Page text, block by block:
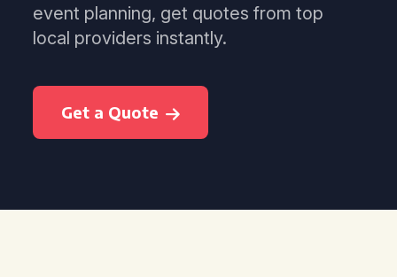
event planning, get quotes from top
local providers instantly.
Get a Quote